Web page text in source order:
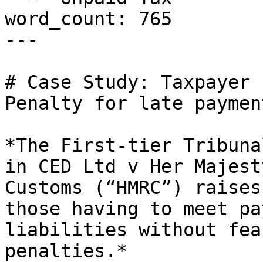
word_count: 765
---
# Case Study: Taxpayer
Penalty for late
*The First-tier
in CED Ltd v Her
Customs (“HMRC”)
those having to meet
liabilities without
penalties.*